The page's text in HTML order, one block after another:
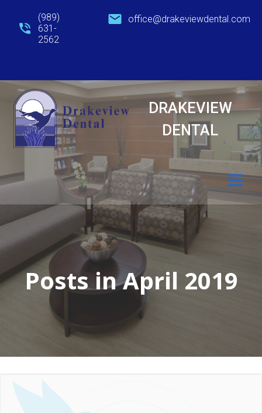
to
(989)
631-
2562
office@drakeviewdental.com
DRAKEVIEW
DENTAL
Posts in April 2019